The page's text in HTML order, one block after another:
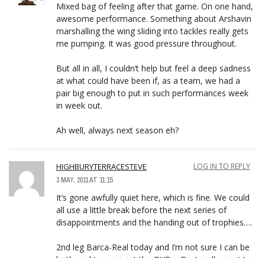
Mixed bag of feeling after that game. On one hand,
awesome performance. Something about Arshavin
marshalling the wing sliding into tackles really gets
me pumping. It was good pressure throughout.
But all in all, I couldn’t help but feel a deep sadness
at what could have been if, as a team, we had a
pair big enough to put in such performances week
in week out.
Ah well, always next season eh?
HIGHBURYTERRACESTEVE
3 MAY, 2011 AT 11:15
LOG IN TO REPLY
It’s gone awfully quiet here, which is fine. We could
all use a little break before the next series of
disappointments and the handing out of trophies….
2nd leg Barca-Real today and I’m not sure I can be